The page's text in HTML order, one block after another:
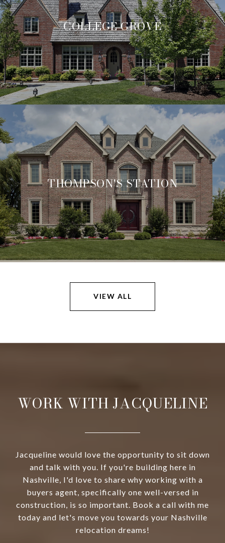
COLLEGE GROVE
THOMPSON'S STATION
VIEW ALL
WORK WITH JACQUELINE
Jacqueline would love the opportunity to sit down
and talk with you. If you're building here in
Nashville, I'd love to share why working with a
buyers agent, specifically one well-versed in
construction, is so important. Book a call with me
today and let's move you towards your Nashville
relocation dreams!